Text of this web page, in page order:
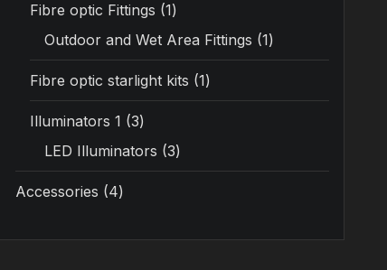
Fibre optic Fittings
1
Outdoor and Wet Area Fittings
1
Fibre optic starlight kits 1
Illuminators 1
3
LED Illuminators
3
Accessories 4